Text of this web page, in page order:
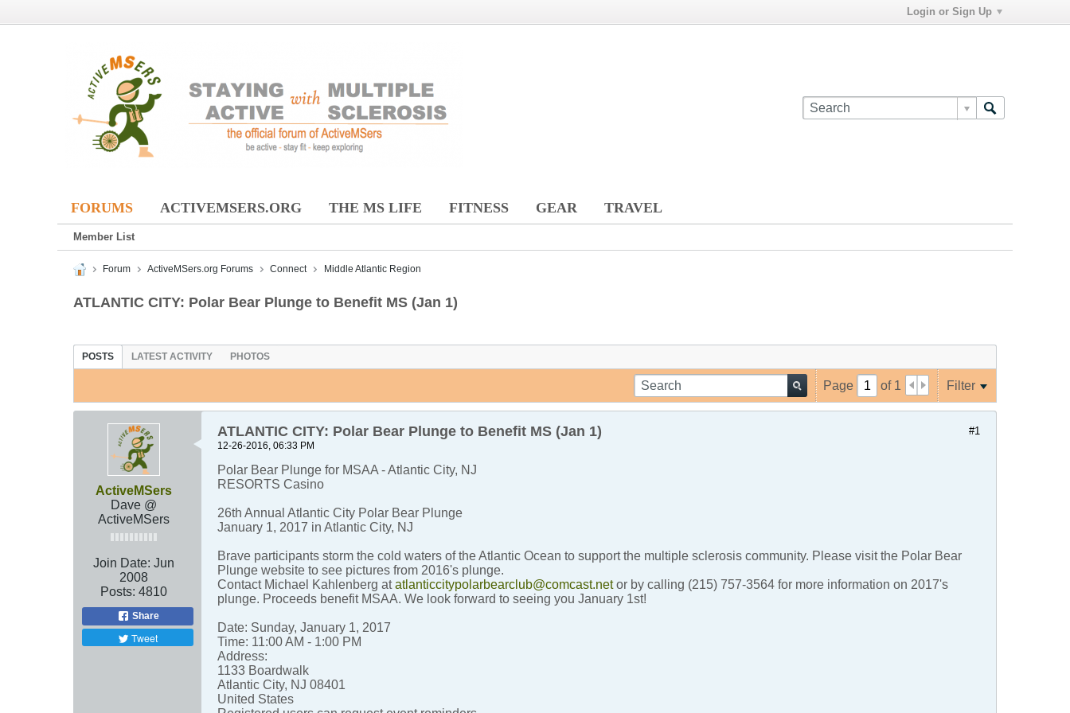
Login or Sign Up
FORUMS ACTIVEMSERS.ORG THE MS LIFE FITNESS GEAR TRAVEL
Member List
Forum ActiveMSers.org Forums Connect Middle Atlantic Region
ATLANTIC CITY: Polar Bear Plunge to Benefit MS (Jan 1)
POSTS LATEST ACTIVITY PHOTOS
Page of 1 Filter
ActiveMSers
Dave @
ActiveMSers
Join Date: Jun
2008
Posts: 4810
Share
Tweet
#1
ATLANTIC CITY: Polar Bear Plunge to Benefit MS (Jan 1)
12-26-2016, 06:33 PM
Polar Bear Plunge for MSAA - Atlantic City, NJ
RESORTS Casino
26th Annual Atlantic City Polar Bear Plunge
January 1, 2017 in Atlantic City, NJ
Brave participants storm the cold waters of the Atlantic Ocean to support the multiple sclerosis community. Please visit the Polar Bear
Plunge website to see pictures from 2016's plunge.
Contact Michael Kahlenberg atatlanticcitypolarbearclub@comcast.netor by calling (215) 757-3564 for more information on 2017's
plunge. Proceeds benefit MSAA. We look forward to seeing you January 1st!
Date: Sunday, January 1, 2017
Time: 11:00 AM - 1:00 PM
Address:
1133 Boardwalk
Atlantic City, NJ 08401
United States